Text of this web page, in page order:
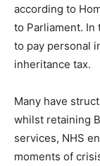
according to
to Parliament. In
to pay personal
inheritance tax.
Many have
whilst retaining
services, NHS
moments of